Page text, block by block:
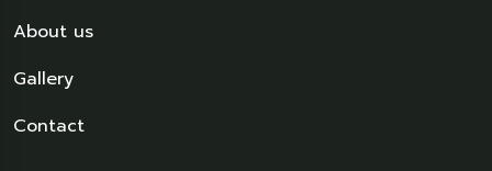
About us
Gallery
Contact